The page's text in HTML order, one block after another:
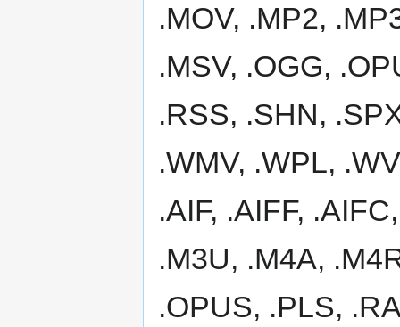
.MOV, .MP2,
.MSV, .OGG,
.RSS, .SHN,
.WMV, .WPL,
.AIF, .AIFF,
.M3U, .M4A,
.OPUS, .PLS,